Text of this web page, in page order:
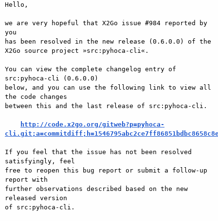
Hello,
we are very hopeful that X2Go issue #984 reported by
you
has been resolved in the new release (0.6.0.0) of the
X2Go source project »src:pyhoca-cli«.
You can view the complete changelog entry of
src:pyhoca-cli (0.6.0.0)
below, and you can use the following link to view all
the code changes
between this and the last release of src:pyhoca-cli.
http://code.x2go.org/gitweb?p=pyhoca-
If you feel that the issue has not been resolved
satisfyingly, feel
free to reopen this bug report or submit a follow-up
report with
further observations described based on the new
released version
of src:pyhoca-cli.